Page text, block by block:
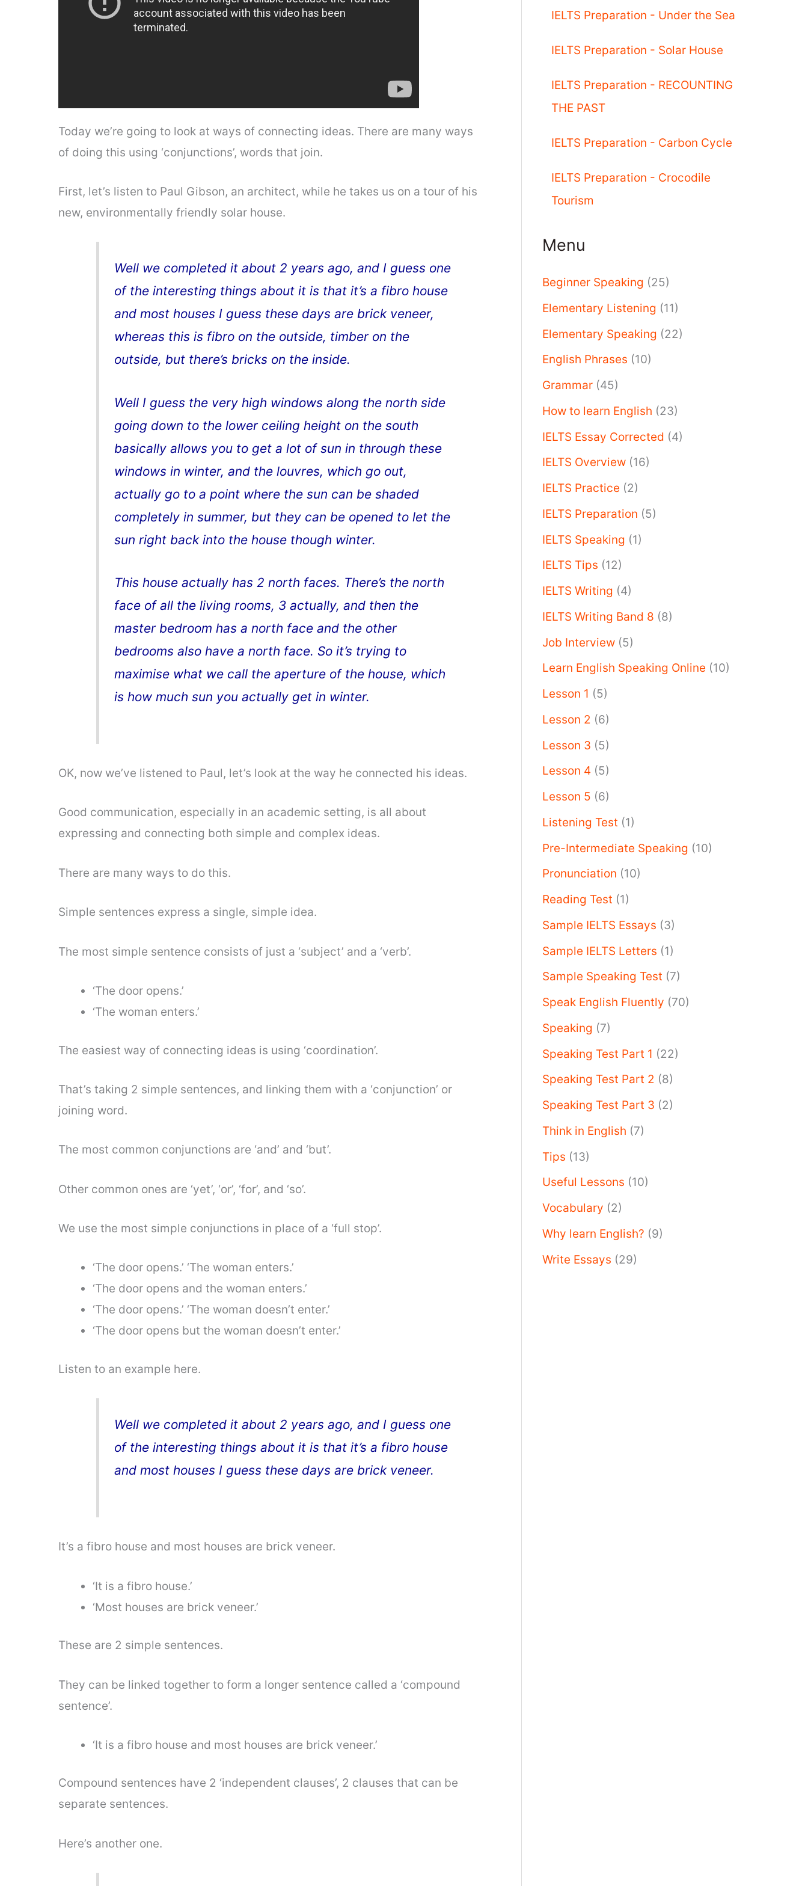
Today we’re going to look at ways of connecting ideas. There are many ways
of doing this using ‘conjunctions’, words that join.
First, let’s listen to Paul Gibson, an architect, while he takes us on a tour of his
new, environmentally friendly solar house.
Well we completed it about 2 years ago, and I guess one
of the interesting things about it is that it’s a fibro house
and most houses I guess these days are brick veneer,
whereas this is fibro on the outside, timber on the
outside, but there’s bricks on the inside.
Well I guess the very high windows along the north side
going down to the lower ceiling height on the south
basically allows you to get a lot of sun in through these
windows in winter, and the louvres, which go out,
actually go to a point where the sun can be shaded
completely in summer, but they can be opened to let the
sun right back into the house though winter.
This house actually has 2 north faces. There’s the north
face of all the living rooms, 3 actually, and then the
master bedroom has a north face and the other
bedrooms also have a north face. So it’s trying to
maximise what we call the aperture of the house, which
is how much sun you actually get in winter.
OK, now we’ve listened to Paul, let’s look at the way he connected his ideas.
Good communication, especially in an academic setting, is all about
expressing and connecting both simple and complex ideas.
There are many ways to do this.
Simple sentences express a single, simple idea.
The most simple sentence consists of just a ‘subject’ and a ‘verb’.
‘The door opens.’
‘The woman enters.’
The easiest way of connecting ideas is using ‘coordination’.
That’s taking 2 simple sentences, and linking them with a ‘conjunction’ or
joining word.
The most common conjunctions are ‘and’ and ‘but’.
Other common ones are ‘yet’, ‘or’, ‘for’, and ‘so’.
We use the most simple conjunctions in place of a ‘full stop’.
‘The door opens.’ ‘The woman enters.’
‘The door opens and the woman enters.’
‘The door opens.’ ‘The woman doesn’t enter.’
‘The door opens but the woman doesn’t enter.’
Listen to an example here.
Well we completed it about 2 years ago, and I guess one
of the interesting things about it is that it’s a fibro house
and most houses I guess these days are brick veneer.
It’s a fibro house and most houses are brick veneer.
‘It is a fibro house.’
‘Most houses are brick veneer.’
These are 2 simple sentences.
They can be linked together to form a longer sentence called a ‘compound
sentence’.
‘It is a fibro house and most houses are brick veneer.’
Compound sentences have 2 ‘independent clauses’, 2 clauses that can be
separate sentences.
Here’s another one.
IELTS Preparation - Under the Sea
IELTS Preparation - Solar House
IELTS Preparation - RECOUNTING
THE PAST
IELTS Preparation - Carbon Cycle
IELTS Preparation - Crocodile
Tourism
Menu
Beginner Speaking (25)
Elementary Listening (11)
Elementary Speaking (22)
English Phrases (10)
Grammar (45)
How to learn English (23)
IELTS Essay Corrected (4)
IELTS Overview (16)
IELTS Practice (2)
IELTS Preparation (5)
IELTS Speaking (1)
IELTS Tips (12)
IELTS Writing (4)
IELTS Writing Band 8 (8)
Job Interview (5)
Learn English Speaking Online (10)
Lesson 1 (5)
Lesson 2 (6)
Lesson 3 (5)
Lesson 4 (5)
Lesson 5 (6)
Listening Test (1)
Pre-Intermediate Speaking (10)
Pronunciation (10)
Reading Test (1)
Sample IELTS Essays (3)
Sample IELTS Letters (1)
Sample Speaking Test (7)
Speak English Fluently (70)
Speaking (7)
Speaking Test Part 1 (22)
Speaking Test Part 2 (8)
Speaking Test Part 3 (2)
Think in English (7)
Tips (13)
Useful Lessons (10)
Vocabulary (2)
Why learn English? (9)
Write Essays (29)